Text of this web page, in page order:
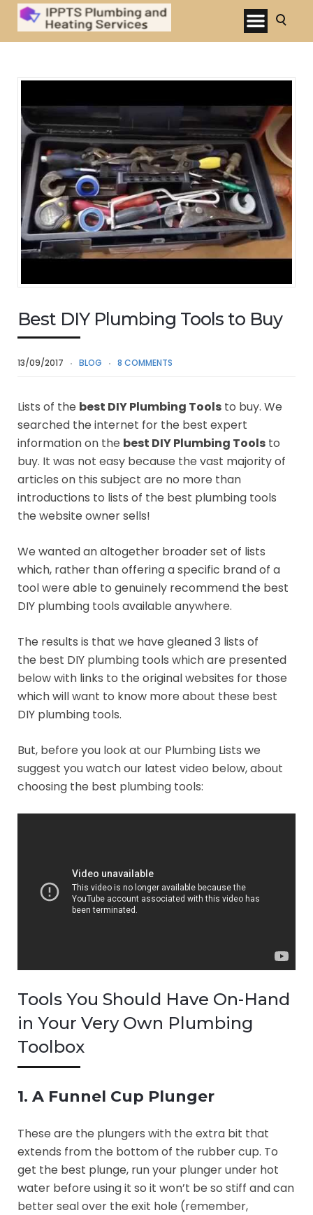
Best DIY Plumbing Tools to Buy
13/09/2017 BLOG 8 COMMENTS
Lists of the best DIY Plumbing Tools to buy. We
searched the internet for the best expert
information on the best DIY Plumbing Tools to
buy. It was not easy because the vast majority of
articles on this subject are no more than
introductions to lists of the best plumbing tools
the website owner sells!
We wanted an altogether broader set of lists
which, rather than offering a specific brand of a
tool were able to genuinely recommend the best
DIY plumbing tools available anywhere.
The results is that we have gleaned 3 lists of
the best DIY plumbing tools which are presented
below with links to the original websites for those
which will want to know more about these best
DIY plumbing tools.
But, before you look at our Plumbing Lists we
suggest you watch our latest video below, about
choosing the best plumbing tools:
Tools You Should Have On-Hand
in Your Very Own Plumbing
Toolbox
1. A Funnel Cup Plunger
These are the plungers with the extra bit that
extends from the bottom of the rubber cup. To
get the best plunge, run your plunger under hot
water before using it so it won’t be so stiff and can
better seal over the exit hole (remember,